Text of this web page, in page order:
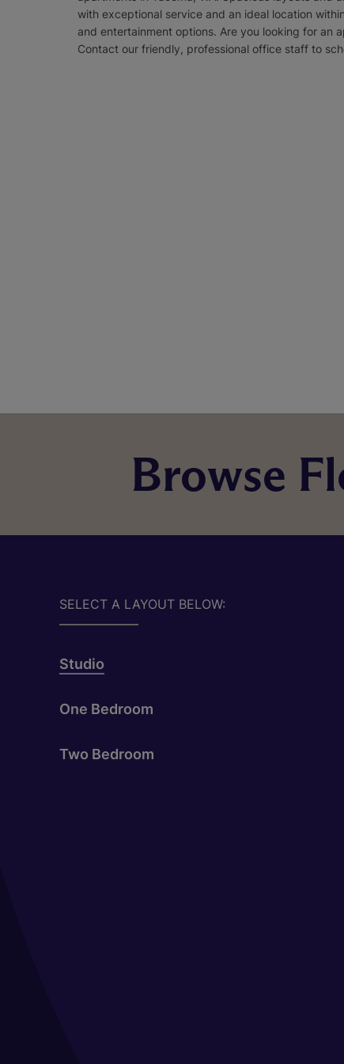
with exceptional service and an ideal location
and entertainment options. Are you looking for an
Contact our friendly, professional office staff to
Browse
SELECT A LAYOUT BELOW:
Studio
One Bedroom
Two Bedroom